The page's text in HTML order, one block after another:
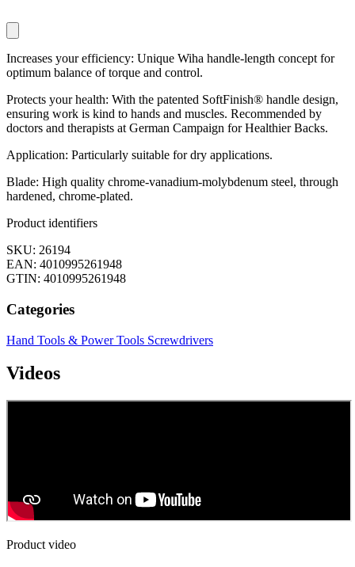
Increases your efficiency: Unique Wiha handle-length concept for
optimum balance of torque and control.
Protects your health: With the patented SoftFinish® handle design,
ensuring work is kind to hands and muscles. Recommended by
doctors and therapists at German Campaign for Healthier Backs.
Application: Particularly suitable for dry applications.
Blade: High quality chrome-vanadium-molybdenum steel, through
hardened, chrome-plated.
Product identifiers
SKU: 26194
EAN: 4010995261948
GTIN: 4010995261948
Categories
Hand Tools & Power Tools Screwdrivers
Videos
Product video